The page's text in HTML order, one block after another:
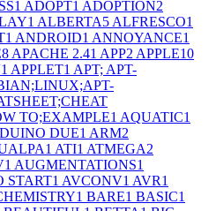
1 ADOPT1 ADOPTION2
1 ALBERTA5 ALFRESCO1
1 ANDROID1 ANNOYANCE1
8 APACHE 2.41 APP2 APPLE10
1 APPLET1 APT; APT-
TO;EXAMPLE1 AQUATIC1
DUE1 ARM2
1 ATI1 ATMEGA2
1 AUGMENTATIONS1
START1 AVCONV1 AVR1
1 BARE1 BASIC1